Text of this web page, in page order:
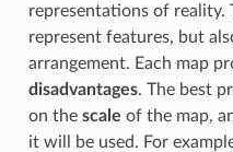
representations of reality.
represent features, but
arrangement. Each map
disadvantages. The best
on the scale of the map,
it will be used. For